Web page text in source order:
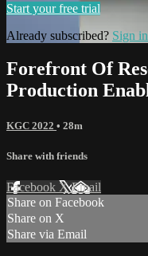
Start your free trial
Already subscribed? Sign in
Forefront Of
Production
KGC 2022 • 28m
Share with friends
Facebook XEmail
Share on Facebook
Share on X
Share via Email